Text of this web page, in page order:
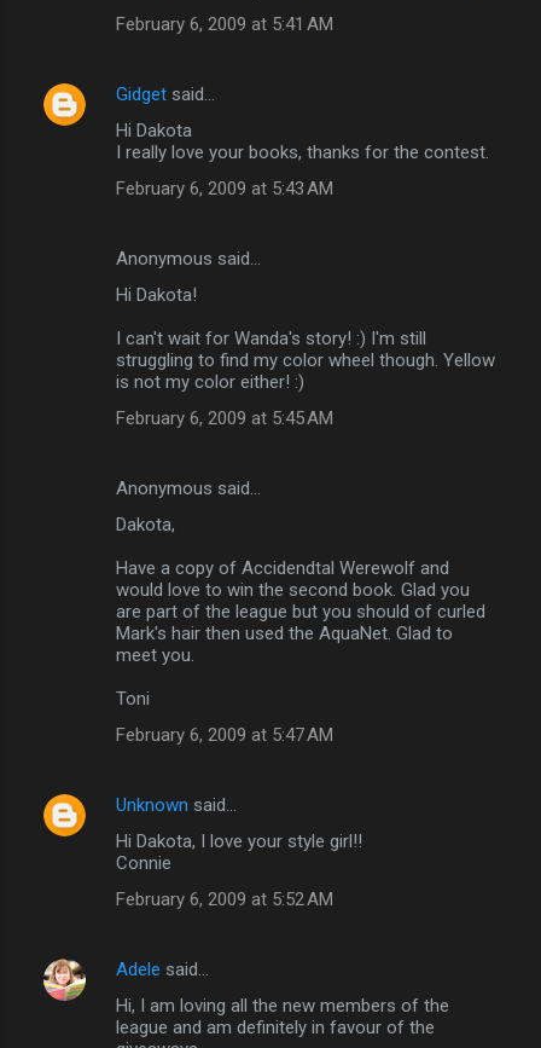
February 6, 2009 at 5:41 AM
Gidget said…
Hi Dakota
I really love your books, thanks for the contest.
February 6, 2009 at 5:43 AM
Anonymous said…
Hi Dakota!
I can't wait for Wanda's story! :) I'm still
struggling to find my color wheel though. Yellow
is not my color either! :)
February 6, 2009 at 5:45 AM
Anonymous said…
Dakota,
Have a copy of Accidendtal Werewolf and
would love to win the second book. Glad you
are part of the league but you should of curled
Mark's hair then used the AquaNet. Glad to
meet you.
Toni
February 6, 2009 at 5:47 AM
Unknown said…
Hi Dakota, I love your style girl!!
Connie
February 6, 2009 at 5:52 AM
Adele said…
Hi, I am loving all the new members of the
league and am definitely in favour of the